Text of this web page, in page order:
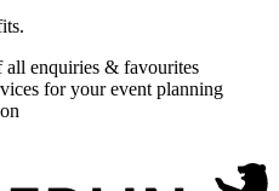
all enquiries & favourites
for your event planning